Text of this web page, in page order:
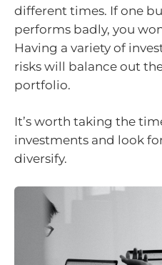
different times. If one
performs badly, you
Having a variety of
risks will balance out
portfolio.
It’s worth taking the
investments and look
diversify.